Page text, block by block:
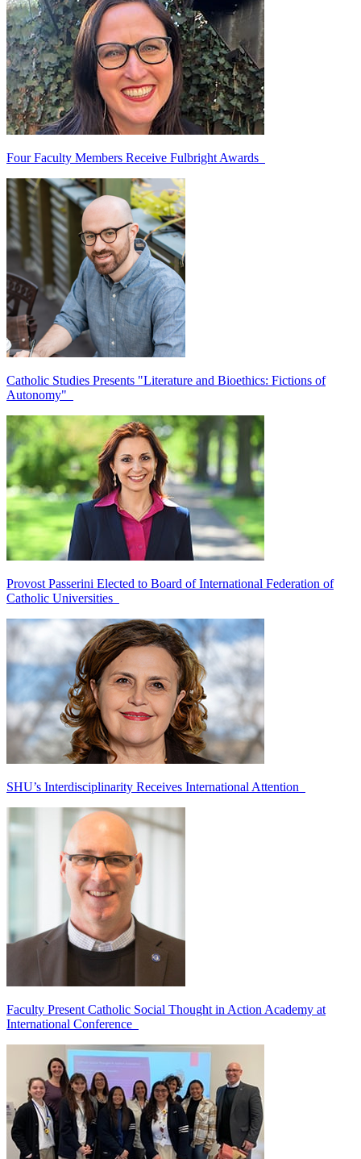
Four Faculty Members Receive Fulbright Awards
Catholic Studies Presents "Literature and Bioethics: Fictions of
Autonomy"
Provost Passerini Elected to Board of International Federation of
Catholic Universities
SHU’s Interdisciplinarity Receives International Attention
Faculty Present Catholic Social Thought in Action Academy at
International Conference